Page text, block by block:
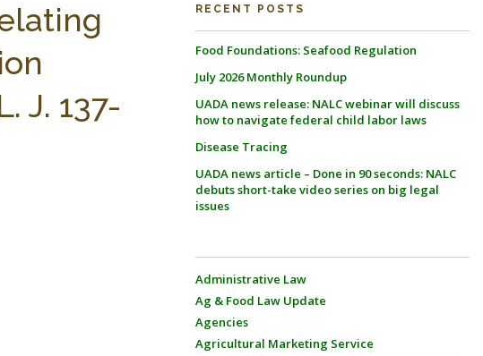
J. 137-
RECENT POSTS
Food Foundations: Seafood Regulation
July 2026 Monthly Roundup
UADA news release: NALC webinar will discuss
how to navigate federal child labor laws
Disease Tracing
UADA news article – Done in 90 seconds: NALC
debuts short-take video series on big legal
issues
Administrative Law
Ag & Food Law Update
Agencies
Agricultural Marketing Service